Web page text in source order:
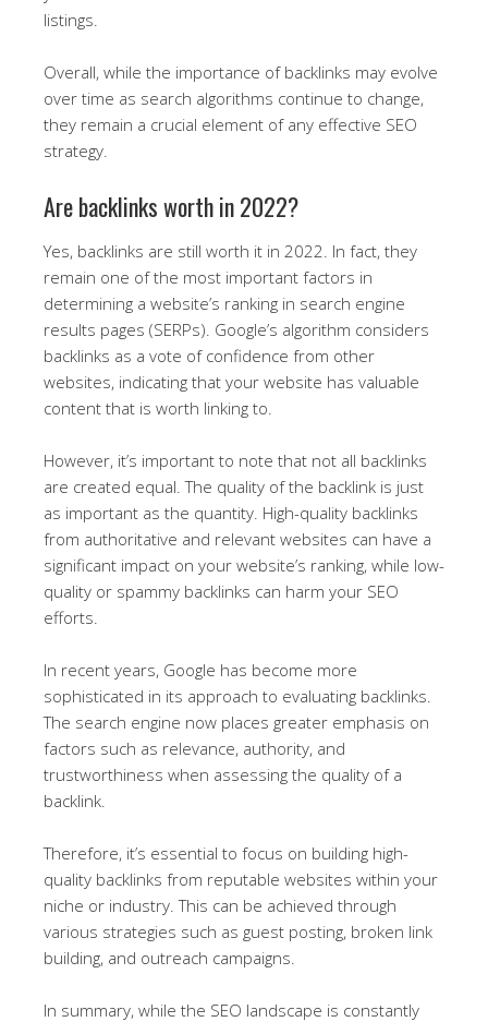
listings.
Overall, while the importance of backlinks may evolve
over time as search algorithms continue to change,
they remain a crucial element of any effective SEO
strategy.
Are backlinks worth in 2022?
Yes, backlinks are still worth it in 2022. In fact, they
remain one of the most important factors in
determining a website’s ranking in search engine
results pages (SERPs). Google’s algorithm considers
backlinks as a vote of confidence from other
websites, indicating that your website has valuable
content that is worth linking to.
However, it’s important to note that not all backlinks
are created equal. The quality of the backlink is just
as important as the quantity. High-quality backlinks
from authoritative and relevant websites can have a
significant impact on your website’s ranking, while low-
quality or spammy backlinks can harm your SEO
efforts.
In recent years, Google has become more
sophisticated in its approach to evaluating backlinks.
The search engine now places greater emphasis on
factors such as relevance, authority, and
trustworthiness when assessing the quality of a
backlink.
Therefore, it’s essential to focus on building high-
quality backlinks from reputable websites within your
niche or industry. This can be achieved through
various strategies such as guest posting, broken link
building, and outreach campaigns.
In summary, while the SEO landscape is constantly